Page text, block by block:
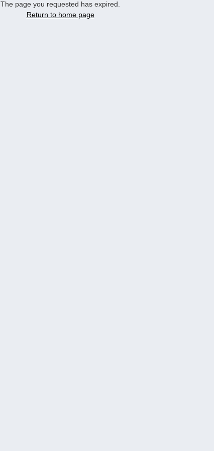
The page you requested has expired.
Return to home page